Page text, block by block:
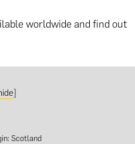
worldwide and find out
]
Scotland